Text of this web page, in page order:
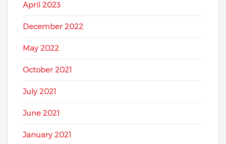
April 2023
December 2022
May 2022
October 2021
July 2021
June 2021
January 2021